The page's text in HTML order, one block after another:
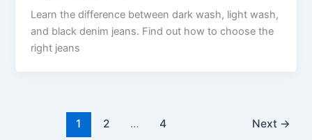
Learn the difference between dark wash, light wash,
and black denim jeans. Find out how to choose the
right jeans
1 2 … 4 Next →